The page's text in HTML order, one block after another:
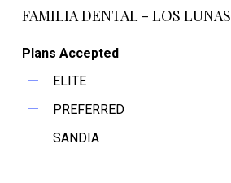
FAMILIA DENTAL - LOS LUNAS
Plans Accepted
ELITE
PREFERRED
SANDIA